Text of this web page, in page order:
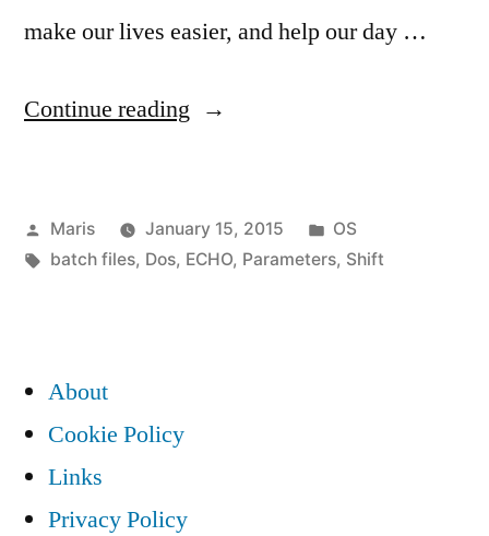
make our lives easier, and help our day …
Continue reading “Replaceable
batch
Posted
by
Maris January 15, 2015
Posted
in
OS
Tags:
batch files, Dos, ECHO, Parameters, Shift
About
Cookie Policy
Links
Privacy Policy